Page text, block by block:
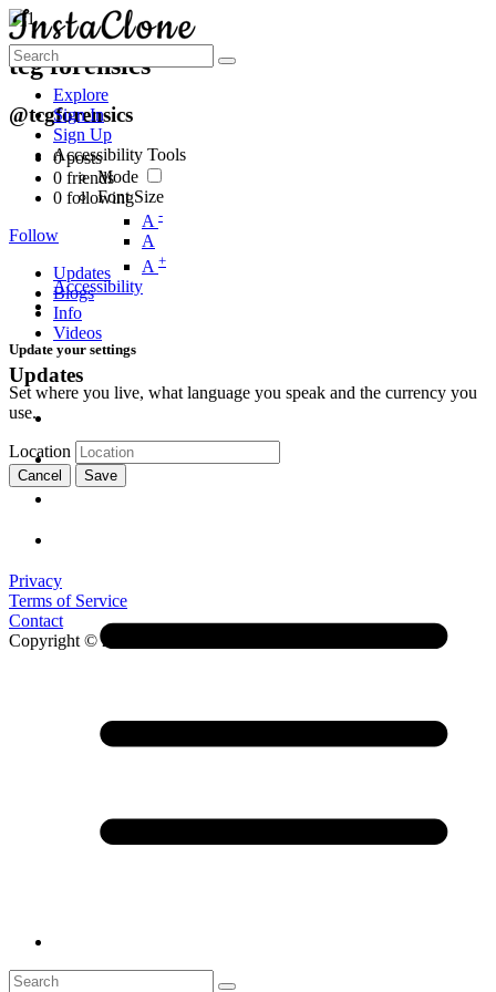
Explore
Sign In
Sign Up
Accessibility Tools
Mode
Font Size
A -
A
A +
Accessibility
Update your settings
Set where you live, what language you speak and the currency you
use.
Location
Cancel Save
tcg forensics
@tcgforensics
0posts
0 friends
0 following
Follow
Updates
Blogs
Info
Videos
Updates
Privacy
Terms of Service
Contact
Copyright © 2026